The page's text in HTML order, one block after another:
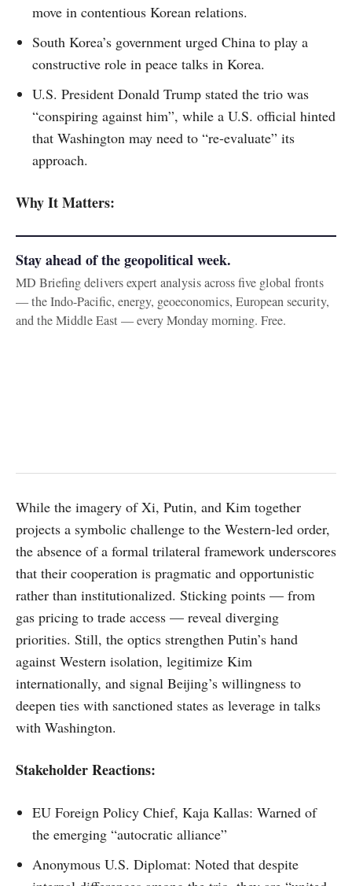
move in contentious Korean relations.
South Korea’s government urged China to play a
constructive role in peace talks in Korea.
U.S. President Donald Trump stated the trio was
“conspiring against him”, while a U.S. official hinted
that Washington may need to “re-evaluate” its
approach.
Why It Matters:
Stay ahead of the geopolitical week.
MD Briefing delivers expert analysis across five global fronts
— the Indo-Pacific, energy, geoeconomics, European security,
and the Middle East — every Monday morning. Free.
While the imagery of Xi, Putin, and Kim together
projects a symbolic challenge to the Western-led order,
the absence of a formal trilateral framework underscores
that their cooperation is pragmatic and opportunistic
rather than institutionalized. Sticking points — from
gas pricing to trade access — reveal diverging
priorities. Still, the optics strengthen Putin’s hand
against Western isolation, legitimize Kim
internationally, and signal Beijing’s willingness to
deepen ties with sanctioned states as leverage in talks
with Washington.
Stakeholder Reactions:
EU Foreign Policy Chief, Kaja Kallas: Warned of
the emerging “autocratic alliance”
Anonymous U.S. Diplomat: Noted that despite